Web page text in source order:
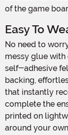
of the game
Easy To
No need to worry about complicated accessories or
messy glue with
self-adhesive
backing,
that instantly
complete the
printed on
around your